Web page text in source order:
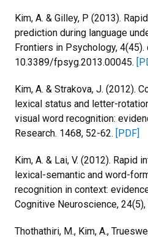
Kim, A. & Gilley, P (2013).
prediction during language
Frontiers in Psychology, 4(45).
10.3389/fpsyg.2013.00045.
Kim, A. & Strakova, J. (2012).
lexical status and letter-
visual word recognition:
Research. 1468, 52-62. [PDF]
Kim, A. & Lai, V. (2012). Rapid
lexical-semantic and word-
recognition in context:
Cognitive Neuroscience,
Thothathiri, M., Kim, A.,